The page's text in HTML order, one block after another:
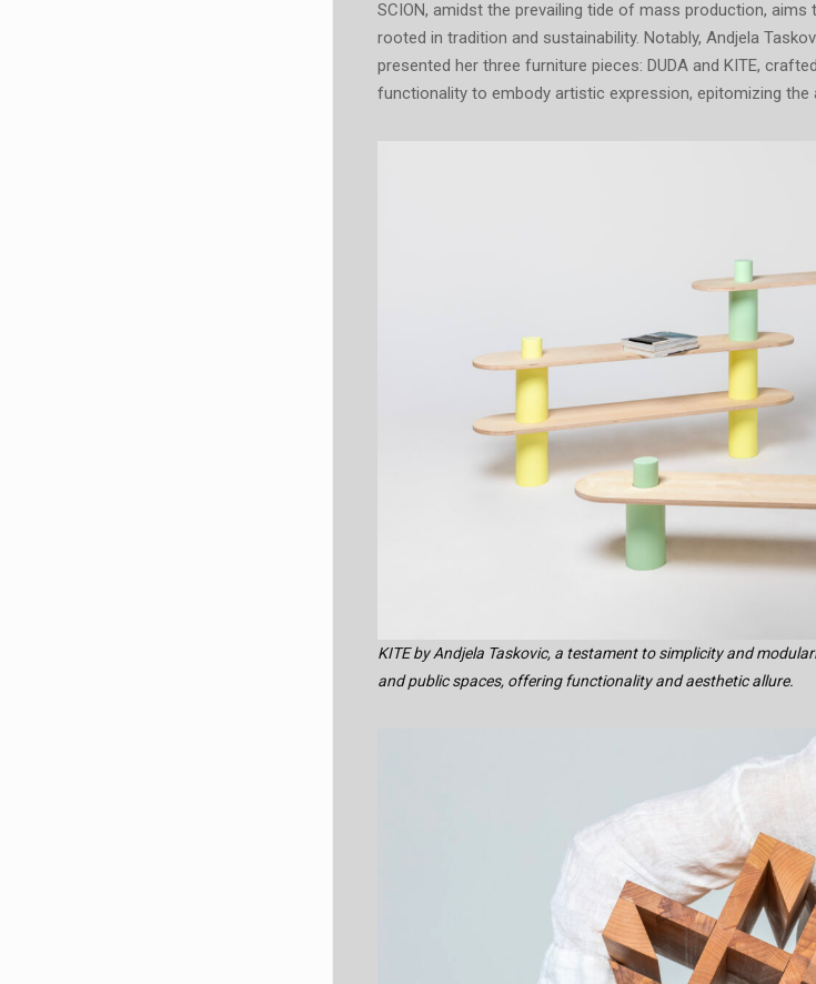
SCION, amidst the prevailing tide of mass production,
rooted in tradition and sustainability. Notably, Andjela
presented her three furniture pieces: DUDA and KITE,
functionality to embody artistic expression, epitomizing the
KITE by Andjela Taskovic, a testament to simplicity and
and public spaces, offering functionality and aesthetic allure.